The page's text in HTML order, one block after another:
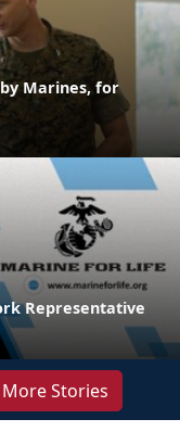
Marines, for
Representative
More Stories